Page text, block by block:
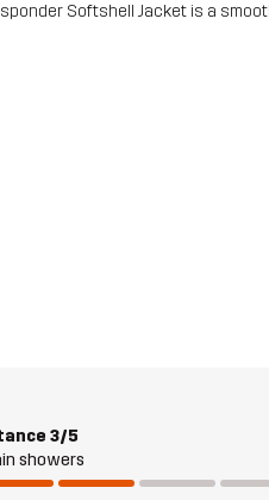
Softshell Jacket is a
3/5
showers